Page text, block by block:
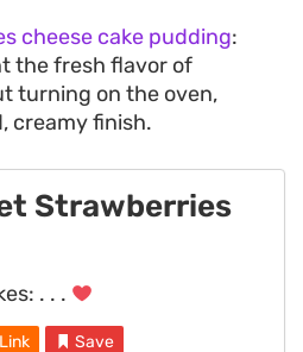
cheese cake pudding:
the fresh flavor of
turning on the oven,
creamy finish.
Strawberries
. . .
Save